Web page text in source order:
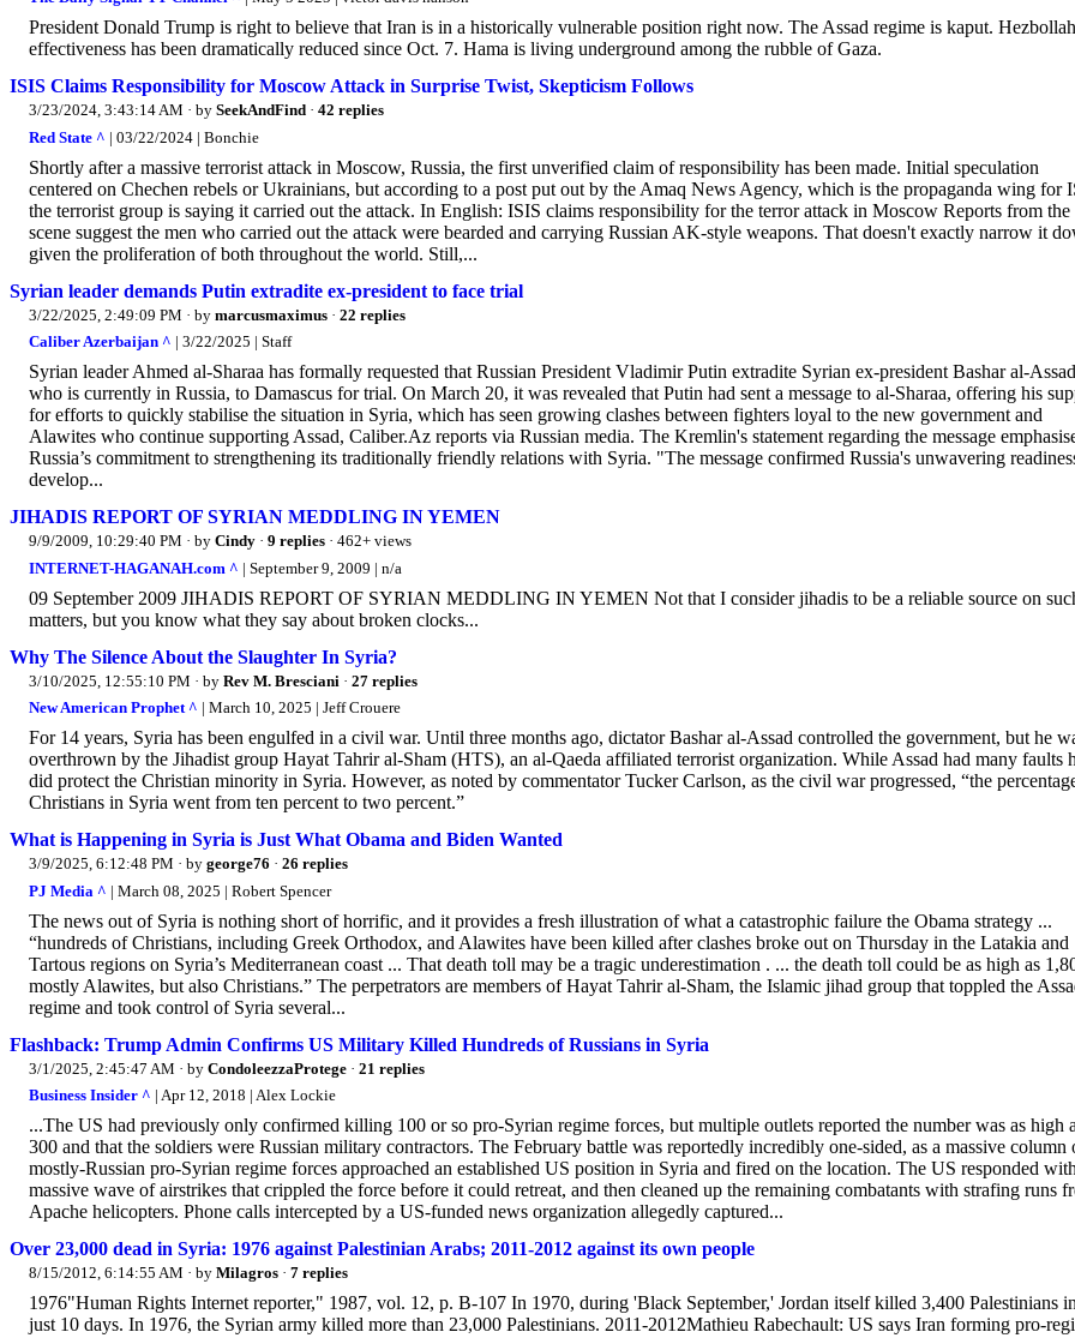
President Donald Trump is right to believe that Iran is in a historically vulnerable position right now. The Assad regime is kaput.
effectiveness has been dramatically reduced since Oct. 7. Hama is living underground among the rubble of Gaza.
ISIS Claims Responsibility for Moscow Attack in Surprise Twist, Skepticism Follows
3/23/2024, 3:43:14 AM · by SeekAndFind · 42 replies
Red State ^ | 03/22/2024 | Bonchie
Shortly after a massive terrorist attack in Moscow, Russia, the first unverified claim of responsibility has been made. Initial speculation
centered on Chechen rebels or Ukrainians, but according to a post put out by the Amaq News Agency, which is the propaganda wing for
the terrorist group is saying it carried out the attack. In English: ISIS claims responsibility for the terror attack in Moscow Reports from the
scene suggest the men who carried out the attack were bearded and carrying Russian AK-style weapons. That doesn't exactly narrow it
given the proliferation of both throughout the world. Still,...
Syrian leader demands Putin extradite ex-president to face trial
3/22/2025, 2:49:09 PM · by marcusmaximus · 22 replies
Caliber Azerbaijan ^ | 3/22/2025 | Staff
Syrian leader Ahmed al-Sharaa has formally requested that Russian President Vladimir Putin extradite Syrian ex-president Bashar al-
who is currently in Russia, to Damascus for trial. On March 20, it was revealed that Putin had sent a message to al-Sharaa, offering his
for efforts to quickly stabilise the situation in Syria, which has seen growing clashes between fighters loyal to the new government and
Alawites who continue supporting Assad, Caliber.Az reports via Russian media. The Kremlin's statement regarding the message
Russia’s commitment to strengthening its traditionally friendly relations with Syria. "The message confirmed Russia's unwavering
develop...
JIHADIS REPORT OF SYRIAN MEDDLING IN YEMEN
9/9/2009, 10:29:40 PM · by Cindy · 9 replies · 462+ views
INTERNET-HAGANAH.com ^ | September 9, 2009 | n/a
09 September 2009 JIHADIS REPORT OF SYRIAN MEDDLING IN YEMEN Not that I consider jihadis to be a reliable source on
matters, but you know what they say about broken clocks...
Why The Silence About the Slaughter In Syria?
3/10/2025, 12:55:10 PM · by Rev M. Bresciani · 27 replies
New American Prophet ^ | March 10, 2025 | Jeff Crouere
For 14 years, Syria has been engulfed in a civil war. Until three months ago, dictator Bashar al-Assad controlled the government, but he
overthrown by the Jihadist group Hayat Tahrir al-Sham (HTS), an al-Qaeda affiliated terrorist organization. While Assad had many faults
did protect the Christian minority in Syria. However, as noted by commentator Tucker Carlson, as the civil war progressed, “the
Christians in Syria went from ten percent to two percent.”
What is Happening in Syria is Just What Obama and Biden Wanted
3/9/2025, 6:12:48 PM · by george76 · 26 replies
PJ Media ^ | March 08, 2025 | Robert Spencer
The news out of Syria is nothing short of horrific, and it provides a fresh illustration of what a catastrophic failure the Obama strategy ...
“hundreds of Christians, including Greek Orthodox, and Alawites have been killed after clashes broke out on Thursday in the Latakia and
Tartous regions on Syria’s Mediterranean coast ... That death toll may be a tragic underestimation . ... the death toll could be as high as
mostly Alawites, but also Christians.” The perpetrators are members of Hayat Tahrir al-Sham, the Islamic jihad group that toppled the
regime and took control of Syria several...
Flashback: Trump Admin Confirms US Military Killed Hundreds of Russians in Syria
3/1/2025, 2:45:47 AM · by CondoleezzaProtege · 21 replies
Business Insider ^ | Apr 12, 2018 | Alex Lockie
...The US had previously only confirmed killing 100 or so pro-Syrian regime forces, but multiple outlets reported the number was as high
300 and that the soldiers were Russian military contractors. The February battle was reportedly incredibly one-sided, as a massive column
mostly-Russian pro-Syrian regime forces approached an established US position in Syria and fired on the location. The US responded
massive wave of airstrikes that crippled the force before it could retreat, and then cleaned up the remaining combatants with strafing runs
Apache helicopters. Phone calls intercepted by a US-funded news organization allegedly captured...
Over 23,000 dead in Syria: 1976 against Palestinian Arabs; 2011-2012 against its own people
8/15/2012, 6:14:55 AM · by Milagros · 7 replies
1976"Human Rights Internet reporter," 1987, vol. 12, p. B-107 In 1970, during 'Black September,' Jordan itself killed 3,400 Palestinians in
just 10 days. In 1976, the Syrian army killed more than 23,000 Palestinians. 2011-2012Mathieu Rabechault: US says Iran forming pro-